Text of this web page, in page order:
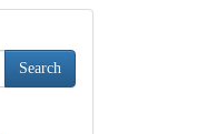
Search